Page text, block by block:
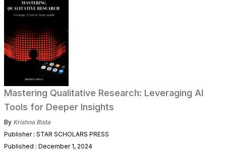
Mastering Qualitative Research: Leveraging AI
Tools for Deeper Insights
By Krishna Bista
Publisher : STAR SCHOLARS PRESS
Published : December 1, 2024